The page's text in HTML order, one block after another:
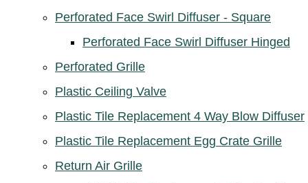
Perforated Face Swirl Diffuser - Square
Perforated Face Swirl Diffuser Hinged
Perforated Grille
Plastic Ceiling Valve
Plastic Tile Replacement 4 Way Blow Diffuser
Plastic Tile Replacement Egg Crate Grille
Return Air Grille